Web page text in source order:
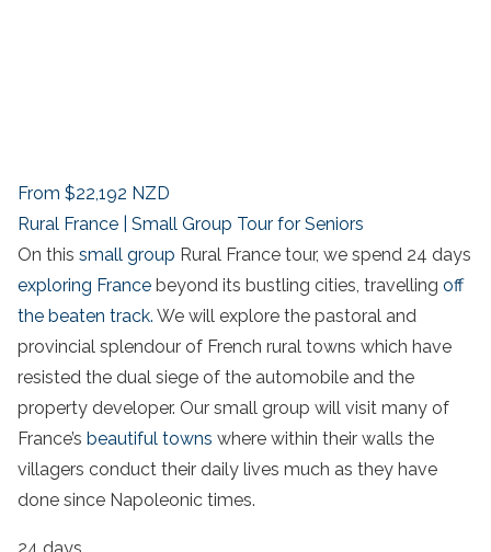
From $22,192 NZD
Rural France | Small Group Tour for Seniors
On this small group Rural France tour, we spend 24 days
exploring France beyond its bustling cities, travelling off
the beaten track. We will explore the pastoral and
provincial splendour of French rural towns which have
resisted the dual siege of the automobile and the
property developer. Our small group will visit many of
France’s beautiful towns where within their walls the
villagers conduct their daily lives much as they have
done since Napoleonic times.